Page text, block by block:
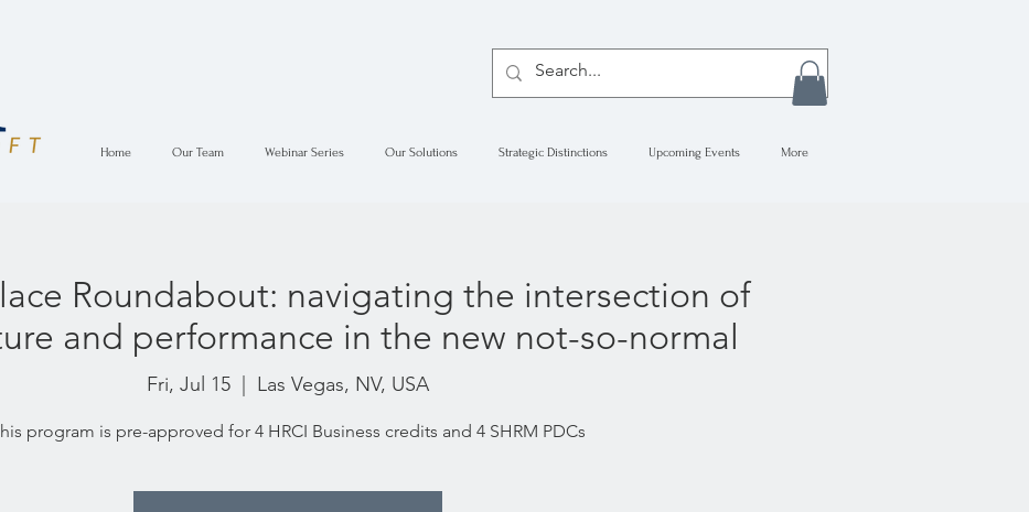
Home Our Team Webinar Series Our Solutions Strategic Distinctions Upcoming Events More
Roundabout: navigating the intersection of
and performance in the new not-so-normal
Fri, Jul 15 Las Vegas, NV, USA
program is pre-approved for 4 HRCI Business credits and 4 SHRM PDCs